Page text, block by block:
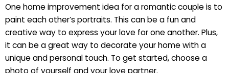
One home improvement idea for a romantic couple is to
paint each other’s portraits. This can be a fun and
creative way to express your love for one another. Plus,
it can be a great way to decorate your home with a
unique and personal touch. To get started, choose a
photo of yourself and your love partner.